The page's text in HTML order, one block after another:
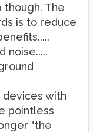
though. The
is to reduce
noise.....
with
pointless
"the